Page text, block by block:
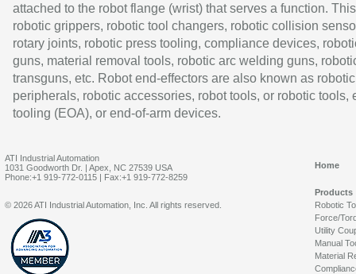
attached to the robot flange (wrist) that serves a function.
robotic grippers, robotic tool changers, robotic collision
rotary joints, robotic press tooling, compliance devices,
guns, material removal tools, robotic arc welding guns,
transguns, etc. Robot end-effectors are also known as robotic
peripherals, robotic accessories, robot tools, or robotic tools,
tooling (EOA), or end-of-arm devices.
ATI Industrial Automation
1031 Goodworth Dr. | Apex, NC 27539 USA
Phone:+1 919-772-0115 | Fax:+1 919-772-8259
Home
Products
Robotic
Force/
Utility
Manual
Material
© 2026 ATI Industrial Automation, Inc. All rights reserved.